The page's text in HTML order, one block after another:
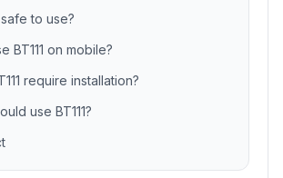
safe to use?
BT111 on mobile?
require installation?
use BT111?